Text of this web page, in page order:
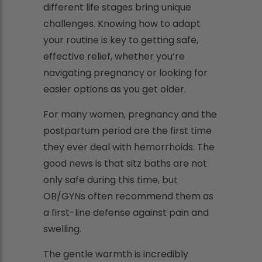
different life stages bring unique
challenges. Knowing how to adapt
your routine is key to getting safe,
effective relief, whether you’re
navigating pregnancy or looking for
easier options as you get older.
For many women, pregnancy and the
postpartum period are the first time
they ever deal with hemorrhoids. The
good news is that sitz baths are not
only safe during this time, but
OB/GYNs often recommend them as
a first-line defense against pain and
swelling.
The gentle warmth is incredibly